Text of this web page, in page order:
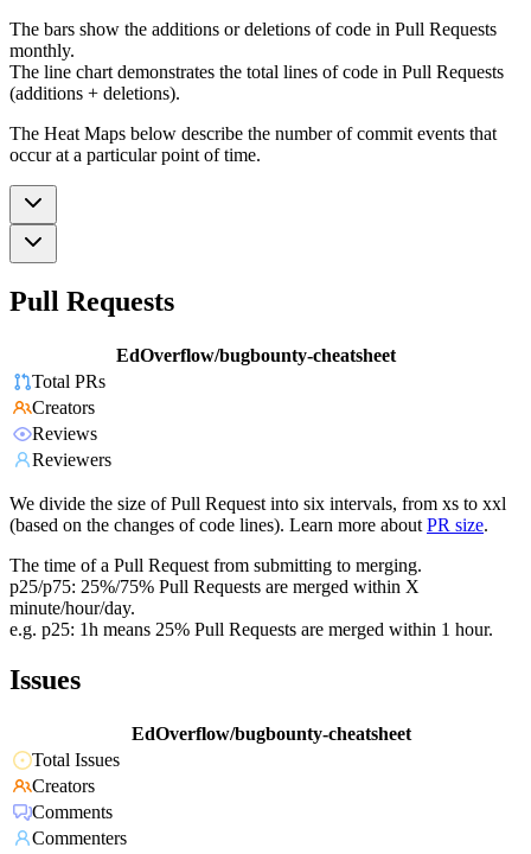
The bars show the additions or deletions of code in Pull Requests
monthly.
The line chart demonstrates the total lines of code in Pull Requests
(additions + deletions).
The Heat Maps below describe the number of commit events that
occur at a particular point of time.
Pull Requests
EdOverflow/bugbounty-cheatsheet
Total PRs
Creators
Reviews
Reviewers
We divide the size of Pull Request into six intervals, from xs to xxl
(based on the changes of code lines). Learn more about PR size.
The time of a Pull Request from submitting to merging.
p25/p75: 25%/75% Pull Requests are merged within X
minute/hour/day.
e.g. p25: 1h means 25% Pull Requests are merged within 1 hour.
Issues
EdOverflow/bugbounty-cheatsheet
Total Issues
Creators
Comments
Commenters